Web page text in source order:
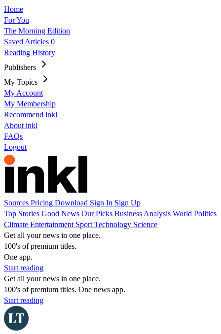
Home
For You
The Morning Edition
Saved Articles 0
Reading History
Publishers
My Topics
My Account
My Membership
Recommend inkl
About inkl
FAQs
Logout
Sources Pricing Download Sign In Sign Up
Top Stories Good News Our Picks Business Analysis World Politics
Climate Entertainment Sport Technology Science
Get all your news in one place.
100's of premium titles.
One app.
Start reading
Get all your news in one place.
100's of premium titles. One news app.
Start reading